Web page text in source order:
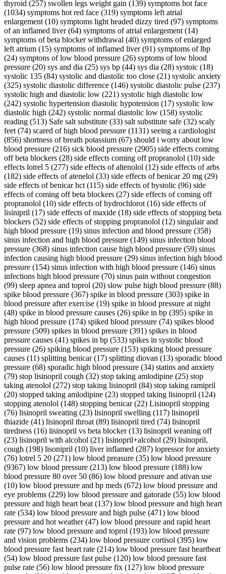
thyroid (257) swollen legs weight gain (139) symptoms hot face
(1034) symptoms hot red face (319) symptoms left atrial
enlargement (10) symptoms light headed dizzy tired (97) symptoms
of an inflamed liver (64) symptoms of atrial enlargement (14)
symptoms of beta blocker withdrawal (40) symptoms of enlarged
left atrium (15) symptoms of inflamed liver (91) symptoms of lbp
(24) symptons of low blood pressure (26) syptoms of low blood
pressure (20) sys and dia (25) sys bp (44) sys dia (28) systoic (18)
systolic 135 (84) systolic and diastolic too close (21) systolic anxiety
(325) systolic diastolic difference (146) systolic diastolic pulse (237)
systolic high and diastolic low (221) systolic high diastolic low
(242) systolic hypertension diastolic hypotension (17) systolic low
diastolic high (242) systolic normal diastolic low (158) systolic
reading (513) Safe salt substitute (33) salt substitute safe (32) scaly
feet (74) scared of high blood pressure (1131) seeing a cardiologist
(856) shortness of breath potassium (67) should i worry about low
blood pressure (216) sick blood pressure (2905) side effects coming
off beta blockers (28) side effects coming off propranolol (10) side
effects lotrel 5 (277) side effects of altenolol (12) side effects of arbs
(182) side effects of atenelol (33) side effects of benicar 20 mg (29)
side effects of benicar hct (115) side effects of bystolic (96) side
effects of coming off beta blockers (27) side effects of coming off
propranolol (10) side effects of hydrochlorot (16) side effects of
lisinipril (17) side effects of maxide (18) side effects of stopping beta
blockers (52) side effects of stopping propranolol (12) singulair and
high blood pressure (19) sinus infection and blood pressure (358)
sinus infection and high blood pressure (149) sinus infection blood
pressure (368) sinus infection cause high blood pressure (59) sinus
infection causing high blood pressure (29) sinus infection high blood
pressure (154) sinus infection with high blood pressure (146) sinus
infections high blood pressure (70) sinus pain without congestion
(99) sleep apnea and toprol (20) slow pulse high blood pressure (88)
spike blood pressure (367) spike in blood pressure (303) spike in
blood pressure after exercise (19) spike in blood pressure at night
(48) spike in blood pressure causes (26) spike in bp (395) spike in
high blood pressure (174) spiked blood pressure (74) spikes blood
pressure (509) spikes in blood pressure (391) spikes in blood
pressure causes (41) spikes in bp (533) spikes in systolic blood
pressure (26) spiking blood pressure (153) spiking blood pressure
causes (11) splitting benicar (17) splitting diovan (13) sporadic blood
pressure (68) sporadic high blood pressure (34) statins and anxiety
(79) stop lisinopril cough (32) stop taking amlodipine (25) stop
taking atenolol (272) stop taking lisinopril (84) stop taking ramipril
(20) stopped taking amlodipine (23) stopped taking lisinopril (124)
stopping atenolol (148) stopping benicar (22) Lisinopril stopping
(76) lisinopril sweating (23) lisinopril swelling (117) lisinopril
thiazide (41) lisinopril throat (89) lisinopril tired (74) lisinopril
tiredness (16) lisinopril vs beta blocker (13) lisinopril weaning off
(23) lisinopril with alcohol (21) lisinopril+alcohol (29) lisinopril,
cough (198) lisonipril (10) liver inflamed (287) lopressor for anxiety
(76) lotrel 5 20 (271) low blood preasure (35) low blood pressure
(9367) low blood pressure (213) low blood pressure (188) low
blood pressure 80 over 50 (86) low blood pressure and ativan use
(10) low blood pressure and bp meds (672) low blood pressure and
eye problems (229) low blood pressure and gatorade (55) low blood
pressure and high heart beat (137) low blood pressure and high heart
rate (534) low blood pressure and high pulse (471) low blood
pressure and hot weather (47) low blood pressure and rapid heart
rate (97) low blood pressure and toprol (193) low blood pressure
and vision problems (234) low blood pressure cortisol (395) low
blood pressure fast heart rate (214) low blood pressure fast heartbeat
(54) low blood pressure fast pulse (120) low blood pressure fast
pulse rate (56) low blood pressure fix (127) low blood pressure